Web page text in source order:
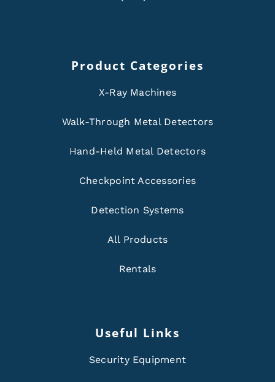
Product Categories
X-Ray Machines
Walk-Through Metal Detectors
Hand-Held Metal Detectors
Checkpoint Accessories
Detection Systems
All Products
Rentals
Useful Links
Security Equipment